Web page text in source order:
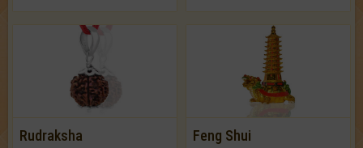
Rudraksha Feng Shui